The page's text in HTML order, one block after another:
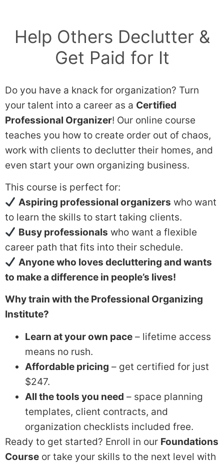
Help Others Declutter &
Get Paid for It
Do you have a knack for organization? Turn
your talent into a career as a Certified
Professional Organizer! Our online course
teaches you how to create order out of chaos,
work with clients to declutter their homes, and
even start your own organizing business.
This course is perfect for:
Aspiring professional organizers who want
to learn the skills to start taking clients.
Busy professionals who want a flexible
career path that fits into their schedule.
Anyone who loves decluttering and wants
to make a difference in people’s lives!
Why train with the Professional Organizing
Institute?
Learn at your own pace – lifetime access
means no rush.
Affordable pricing – get certified for just
$247.
All the tools you need – space planning
templates, client contracts, and
organization checklists included free.
Ready to get started? Enroll in our Foundations
Course or take your skills to the next level with